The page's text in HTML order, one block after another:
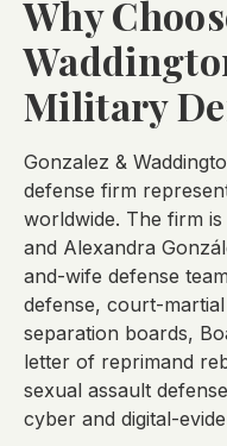
Why
Military
Gonzalez &
defense firm
worldwide. The firm
and Alexandra
and-wife defense
defense, court-
separation boards,
letter of reprimand
sexual assault
cyber and digital-